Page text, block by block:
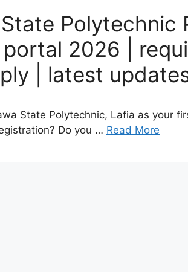
Polytechnic
2026 |
| latest
State Polytechnic, Lafia as your
Do you … Read More